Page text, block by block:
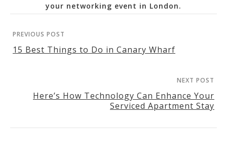
your networking event in London.
PREVIOUS POST
15 Best Things to Do in Canary Wharf
NEXT POST
Here’s How Technology Can Enhance Your
Serviced Apartment Stay